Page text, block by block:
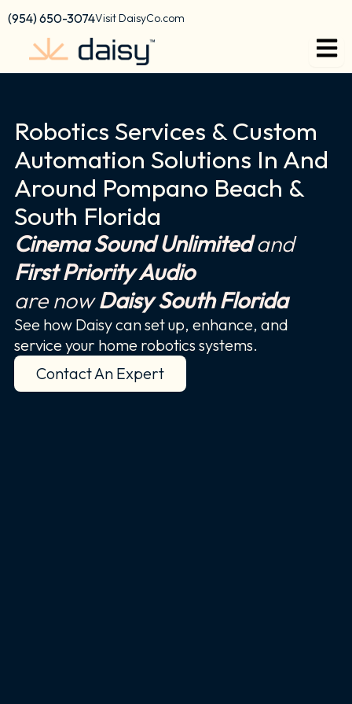
content
Skip
content
(954) 650-3074Visit DaisyCo.com
Robotics Services & Custom
Automation Solutions In And
Around Pompano Beach &
South Florida
Cinema Sound Unlimitedand
First Priority Audio
are nowDaisy South Florida
See how Daisy can set up, enhance, and
service your home robotics systems.
Contact An Expert